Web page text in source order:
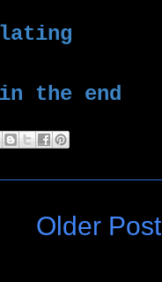
the end
Older Post